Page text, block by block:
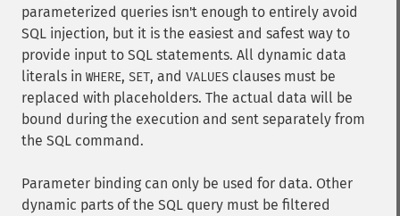
parameterized queries isn't enough to entirely avoid
SQL injection, but it is the easiest and safest way to
provide input to SQL statements. All dynamic data
literals in WHERE, SET, and VALUES clauses must be
replaced with placeholders. The actual data will be
bound during the execution and sent separately from
the SQL command.
Parameter binding can only be used for data. Other
dynamic parts of the SQL query must be filtered